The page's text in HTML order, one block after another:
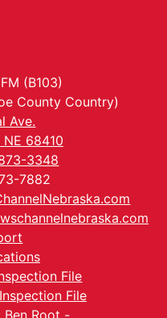
(B103)
County Country)
Ave.
68410
3348
7882
File
File
Ben Root -